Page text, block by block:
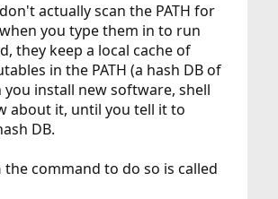
actually scan the PATH for
you type them in to run
they keep a local cache of
in the PATH (a hash DB of
you install new software, shell
about it, until you tell it to
DB.
the command to do so is called